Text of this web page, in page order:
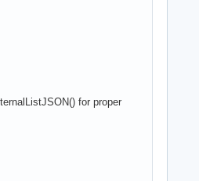
for proper